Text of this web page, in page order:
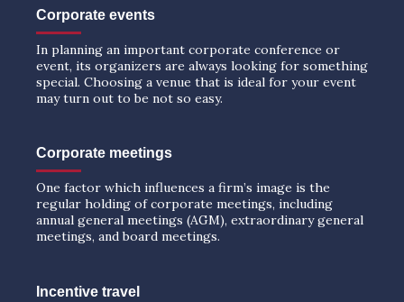
Corporate events
In planning an important corporate conference or
event, its organizers are always looking for something
special. Choosing a venue that is ideal for your event
may turn out to be not so easy.
Corporate meetings
One factor which influences a firm’s image is the
regular holding of corporate meetings, including
annual general meetings (AGM), extraordinary general
meetings, and board meetings.
Incentive travel